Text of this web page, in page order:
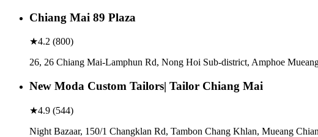
Chiang Mai 89 Plaza
★4.2 (800)
26, 26 Chiang Mai-Lamphun Rd, Nong Hoi Sub-district, Amphoe
New Moda Custom Tailors| Tailor Chiang Mai
★4.9 (544)
Night Bazaar, 150/1 Changklan Rd, Tambon Chang Khlan, Mueang